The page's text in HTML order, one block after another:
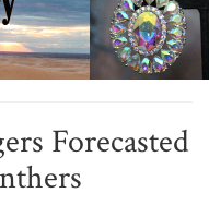
Forecasted